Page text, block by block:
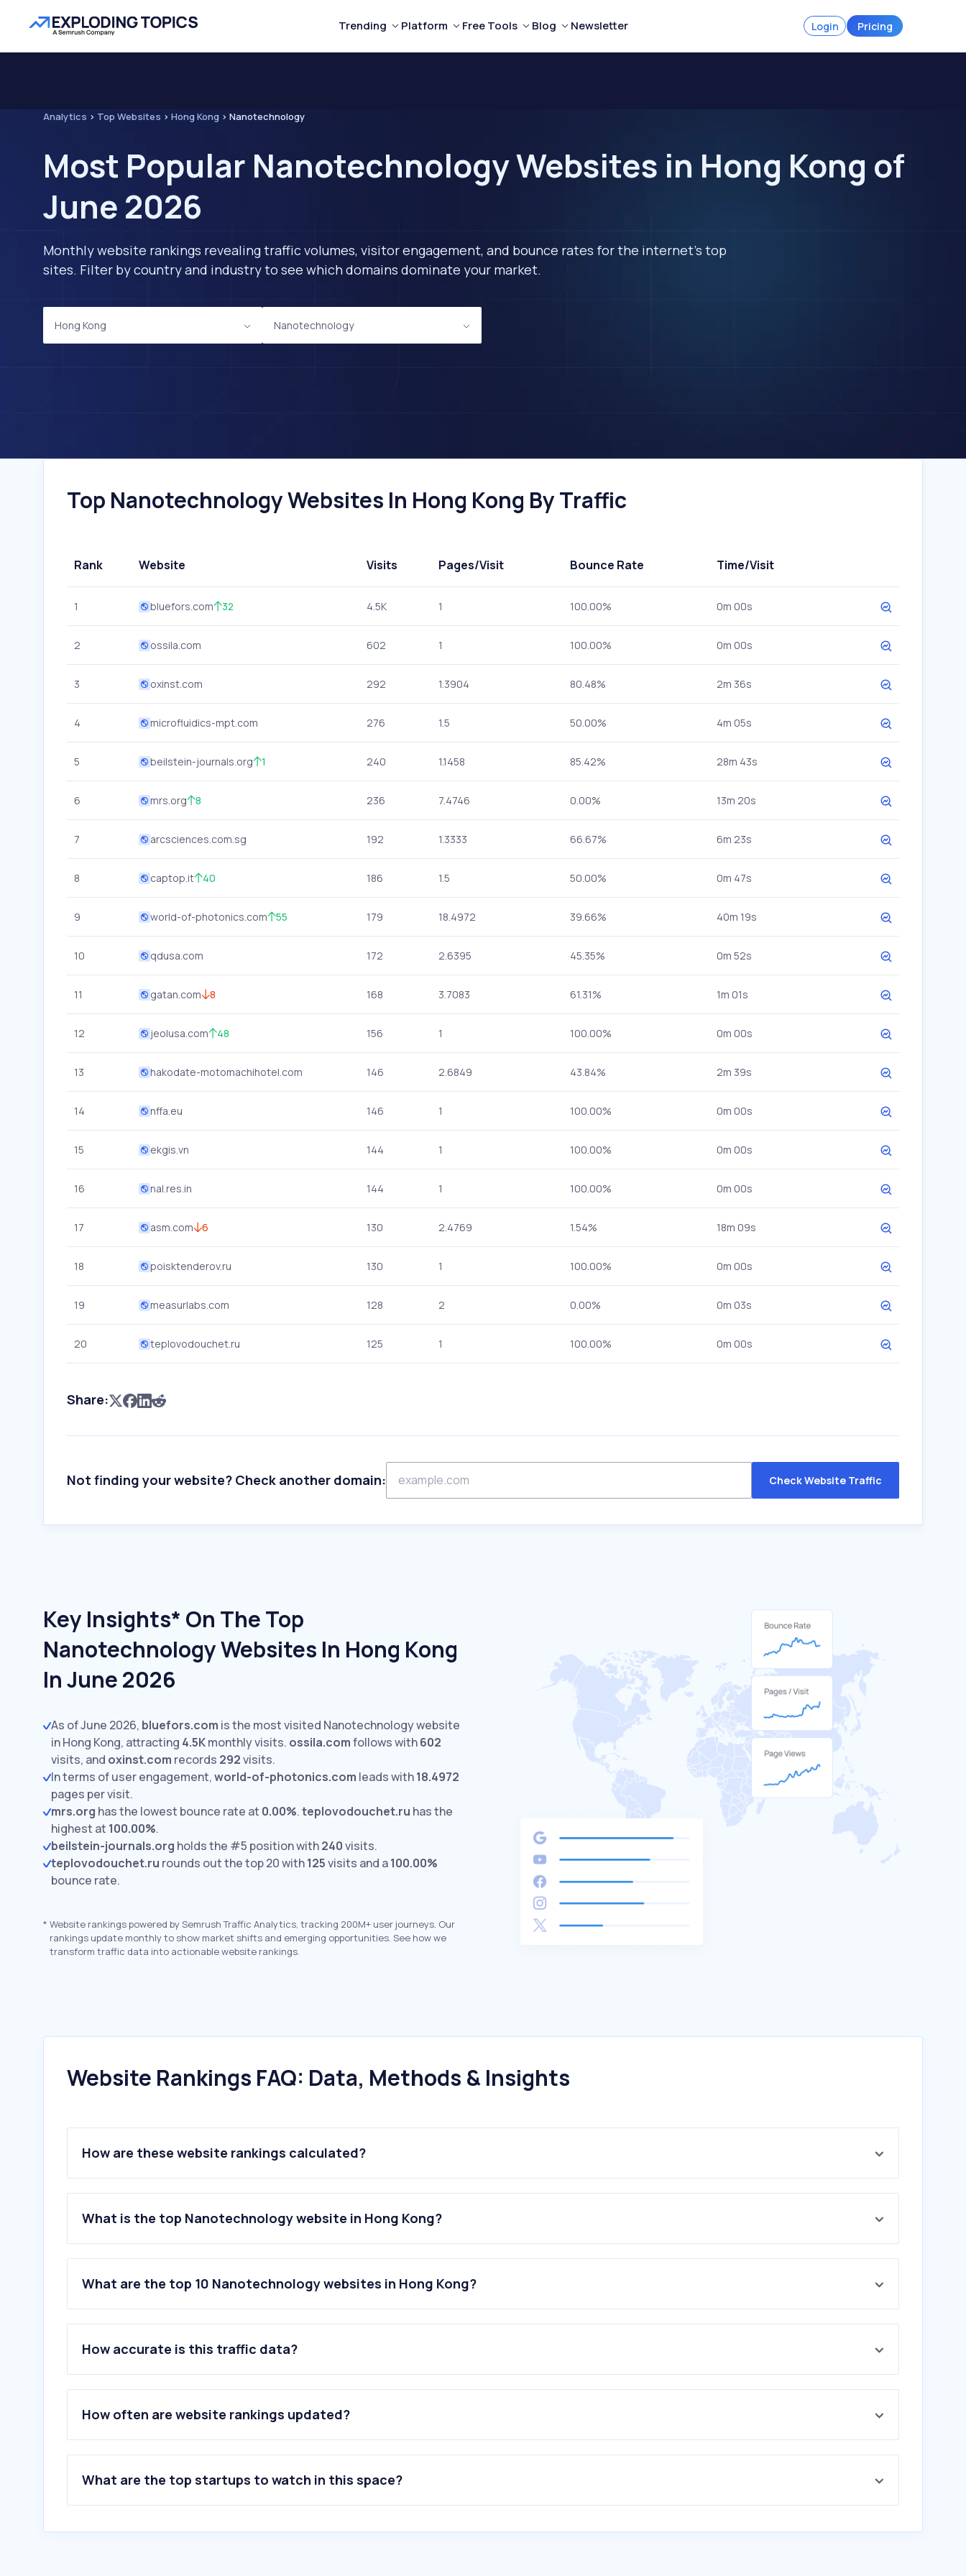
Trending Platform Free Tools Blog Newsletter Login Pricing
Analytics > Top Websites > Hong Kong > Nanotechnology
Most Popular Nanotechnology Websites in Hong Kong of
June 2026
Monthly website rankings revealing traffic volumes, visitor engagement, and bounce rates for the internet's top
sites. Filter by country and industry to see which domains dominate your market.
Hong Kong Nanotechnology
Top Nanotechnology Websites In Hong Kong By Traffic
Rank Website Visits Pages/Visit Bounce Rate Time/Visit
1 bluefors.com 32 4.5K 1 100.00% 0m 00s
2 ossila.com 602 1 100.00% 0m 00s
3 oxinst.com 292 1.3904 80.48% 2m 36s
4 microfluidics-mpt.com 276 1.5 50.00% 4m 05s
5 beilstein-journals.org 1 240 1.1458 85.42% 28m 43s
6 mrs.org 8 236 7.4746 0.00% 13m 20s
7 arcsciences.com.sg 192 1.3333 66.67% 6m 23s
8 captop.it 40 186 1.5 50.00% 0m 47s
9 world-of-photonics.com 55 179 18.4972 39.66% 40m 19s
10 qdusa.com 172 2.6395 45.35% 0m 52s
11 gatan.com 8 168 3.7083 61.31% 1m 01s
12 jeolusa.com 48 156 1 100.00% 0m 00s
13 hakodate-motomachihotel.com 146 2.6849 43.84% 2m 39s
14 nffa.eu 146 1 100.00% 0m 00s
15 ekgis.vn 144 1 100.00% 0m 00s
16 nal.res.in 144 1 100.00% 0m 00s
17 asm.com 6 130 2.4769 1.54% 18m 09s
18 poisktenderov.ru 130 1 100.00% 0m 00s
19 measurlabs.com 128 2 0.00% 0m 03s
20 teplovodouchet.ru 125 1 100.00% 0m 00s
Share:
Not finding your website? Check another domain: Check Website Traffic
Key Insights* On The Top
Nanotechnology Websites In Hong Kong
In June 2026
As of June 2026, bluefors.com is the most visited Nanotechnology website
in Hong Kong, attracting 4.5Kmonthly visits. ossila.comfollows with602
visits, and oxinst.com records 292visits.
In terms of user engagement,world-of-photonics.com leads with18.4972
pages per visit.
mrs.org has the lowest bounce rate at 0.00%.teplovodouchet.ru has the
highest at 100.00%.
beilstein-journals.org holds the #5 position with240visits.
teplovodouchet.ru rounds out the top 20 with125visits and a100.00%
bounce rate.
* Website rankings powered by Semrush Traffic Analytics, tracking 200M+ user journeys. Our
rankings update monthly to show market shifts and emerging opportunities. See how we
transform traffic data into actionable website rankings.
Website Rankings FAQ: Data, Methods & Insights
How are these website rankings calculated?
What is the top Nanotechnology website in Hong Kong?
What are the top 10 Nanotechnology websites in Hong Kong?
1.bluefors.com
3 .oxinst.com
4.microfluidics-mpt.com
5.beilstein-journals.org
6.mrs.org
8.captop.it
10.qdusa.com
How accurate is this traffic data?
How often are website rankings updated?
What are the top startups to watch in this space?